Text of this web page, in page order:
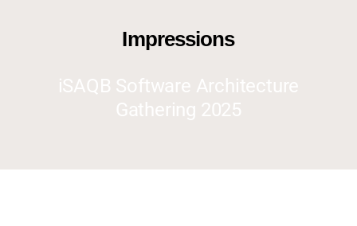
Impressions
iSAQB Software Architecture
Gathering 2025